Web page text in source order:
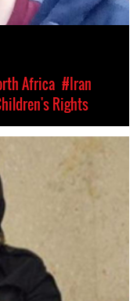
Africa #Iran
Rights